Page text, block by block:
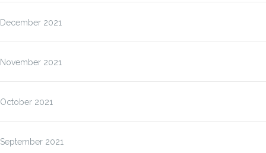
December 2021
November 2021
October 2021
September 2021